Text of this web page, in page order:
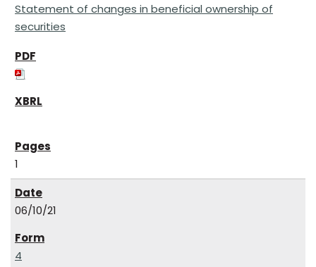
Statement of changes in beneficial ownership of
securities
1
06/10/21
4